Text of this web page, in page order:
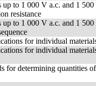
to 1 000 V a.c. and 1
resistance
to 1 000 V a.c. and 1
for individual
for individual
for determining quantities